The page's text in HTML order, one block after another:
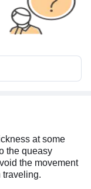
at some
the queasy
the movement
traveling.